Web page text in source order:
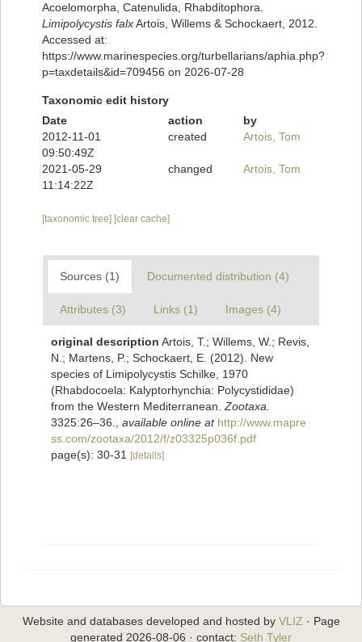
Acoelomorpha, Catenulida, Rhabditophora.
Limipolycystis falxArtois, Willems & Schockaert, 2012.
Accessed at:
https://www.marinespecies.org/turbellarians/aphia.php?
p=taxdetails&id=709456 on 2026-07-28
Taxonomic edit history
Date
action
by
2012-11-01
09:50:49Z
created Artois, Tom
2021-05-29
11:14:22Z
changed Artois, Tom
[taxonomic tree] [clear cache]
Sources (1) Documented distribution (4)
Attributes (3) Links (1) Images (4)
original description Artois, T.; Willems, W.; Revis,
N.; Martens, P.; Schockaert, E. (2012). New
species of Limipolycystis Schilke, 1970
(Rhabdocoela: Kalyptorhynchia: Polycystididae)
from the Western Mediterranean. Zootaxa.
3325:26–36.
available online at http://www.mapre
ss.com/zootaxa/2012/f/z03325p036f.pdf
page(s): 30-31
[details]
Website and databases developed and hosted by VLIZ · Page
generated 2026-08-06 · contact: Seth Tyler